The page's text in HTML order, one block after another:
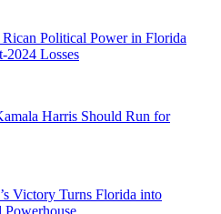
Political Power in Florida
2024 Losses
Harris Should Run for
Victory Turns Florida into